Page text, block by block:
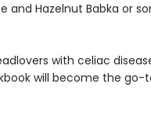
and Hazelnut Babka or
with celiac
will become the go-